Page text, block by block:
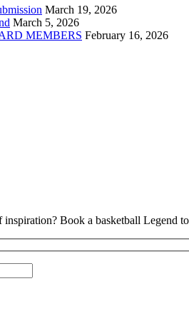
March 19, 2026
March 5, 2026
MEMBERS February 16, 2026
inspiration? Book a basketball